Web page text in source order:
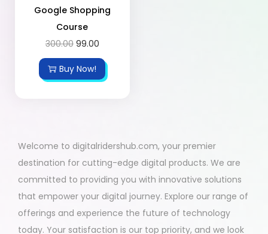
Google Shopping
Course
300.00 99.00
Buy Now!
Welcome to digitalridershub.com, your premier
destination for cutting-edge digital products. We are
committed to providing you with innovative solutions
that empower your digital journey. Explore our range of
offerings and experience the future of technology
today. Your satisfaction is our top priority, and we look